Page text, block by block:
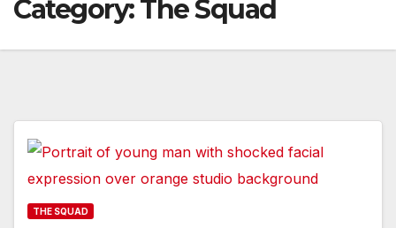
Category:The Squad
THE SQUAD